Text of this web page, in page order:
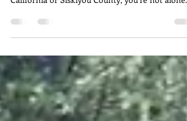
California or Siskiyou County, you’re not alone.
More individuals, families, and veterans are
turning to this powerful, experiential approach
emotional healing as an alternative or
complement to traditional therapy.